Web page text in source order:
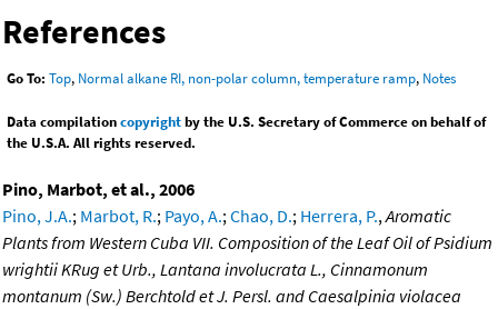
References
Go To: Top, Normal alkane RI, non-polar column, temperature ramp, Notes
Data compilationcopyrightby the U.S. Secretary of Commerce on behalf of
the U.S.A. All rights reserved.
Pino, Marbot, et al., 2006
Pino, J.A.; Marbot, R.; Payo, A.; Chao, D.; Herrera, P., Aromatic
Plants from Western Cuba VII. Composition of the Leaf Oil of Psidium
wrightii KRug et Urb., Lantana involucrata L., Cinnamonum
montanum (Sw.) Berchtold et J. Persl. and Caesalpinia violacea